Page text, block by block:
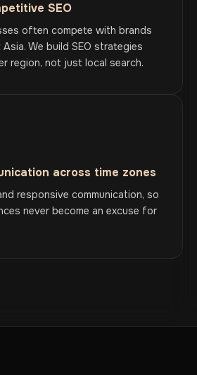
SEO
often compete with brands
We build SEO strategies
region, not just local search.
across time zones
responsive communication, so
never become an excuse for